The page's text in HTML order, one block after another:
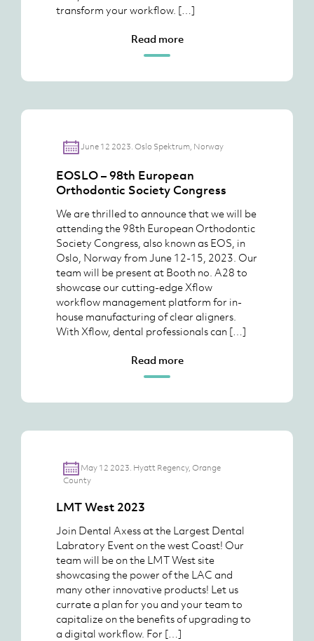
transform your workflow. […]
Read more
June 12 2023. Oslo Spektrum, Norway
EOSLO – 98th European
Orthodontic Society Congress
We are thrilled to announce that we will be
attending the 98th European Orthodontic
Society Congress, also known as EOS, in
Oslo, Norway from June 12-15, 2023. Our
team will be present at Booth no. A28 to
showcase our cutting-edge Xflow
workflow management platform for in-
house manufacturing of clear aligners.
With Xflow, dental professionals can […]
Read more
May 12 2023. Hyatt Regency, Orange
County
LMT West 2023
Join Dental Axess at the Largest Dental
Labratory Event on the west Coast! Our
team will be on the LMT West site
showcasing the power of the LAC and
many other innovative products! Let us
currate a plan for you and your team to
capitalize on the benefits of upgrading to
a digital workflow. For […]